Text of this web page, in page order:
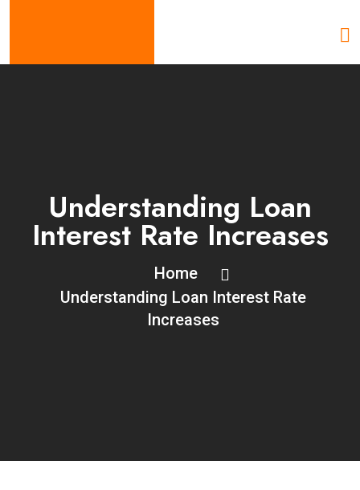
Understanding Loan
Interest Rate Increases
Home
Understanding Loan Interest Rate
Increases